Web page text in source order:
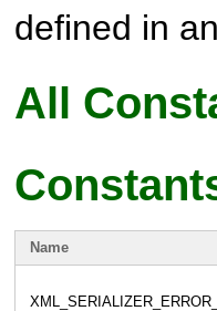
defined in
All
Name